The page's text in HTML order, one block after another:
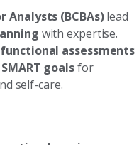
Analysts (BCBAs)lead
with expertise.
functional assessments
SMART goalsfor
self-care.